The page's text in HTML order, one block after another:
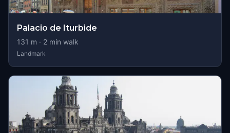
Palacio de Iturbide
131 m · 2 min walk
Landmark